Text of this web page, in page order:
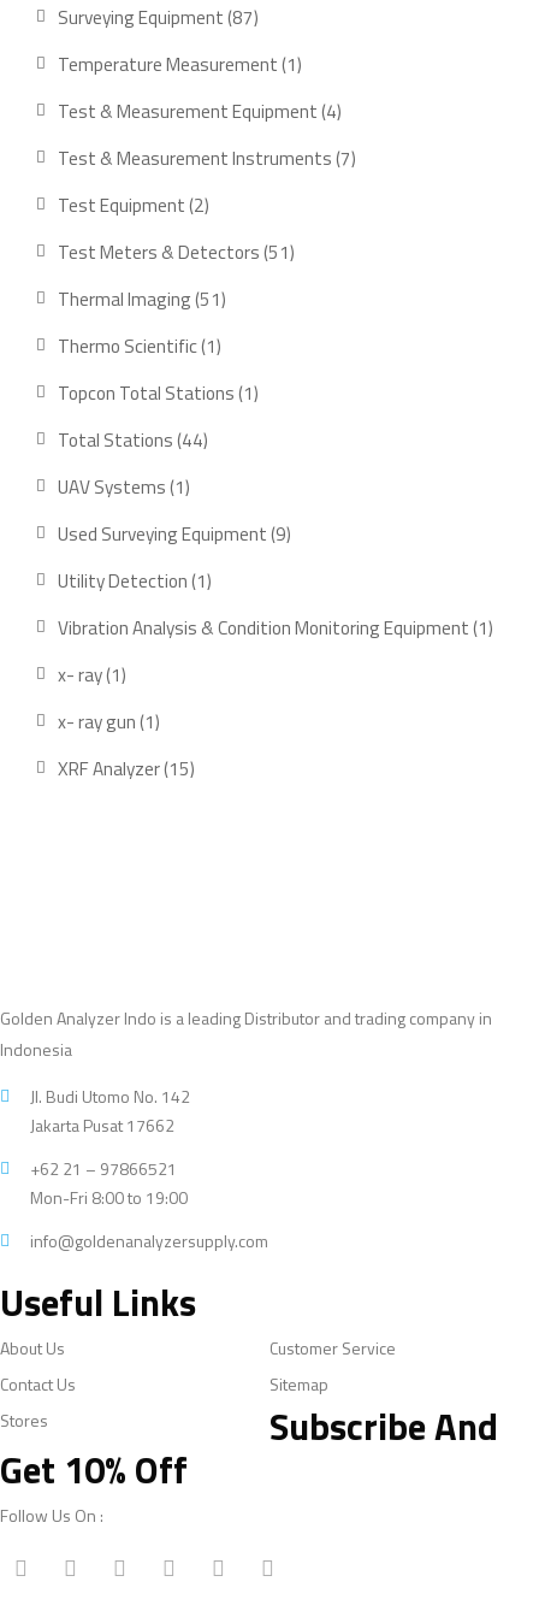
Surveying Equipment 8787
products
Temperature Measurement 11
product
Test & Measurement Equipment 44
products
Test & Measurement Instruments 77
Test Equipment 22
products
Test Meters & Detectors 5151
Thermal Imaging 5151
Thermo Scientific 11
product
Topcon Total Stations 11
Total Stations 4444
UAV Systems 11
Used Surveying Equipment 99
Utility Detection 11
Vibration Analysis & Condition Monitoring Equipment 11
x- ray 11
product
x- ray gun 11
product
XRF Analyzer 1515
Golden Analyzer Indo is a leading Distributor and trading company in
Indonesia
Jl. Budi Utomo No. 142
Jakarta Pusat 17662
+62 21 – 97866521
Mon-Fri 8:00 to 19:00
info@goldenanalyzersupply.com
Useful Links
About Us
Customer Service
Contact Us
Sitemap
Stores
Subscribe And
Get 10% Off
Follow Us On :